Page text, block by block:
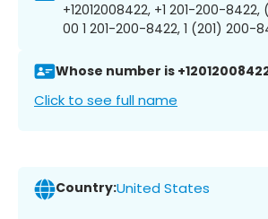
+12012008422, +1 201-200-
00 1 201-200-8422, 1 (201) 200-
Whose number is
Click to see full name
Country:United States